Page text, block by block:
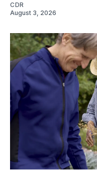
CDR
August 3, 2026